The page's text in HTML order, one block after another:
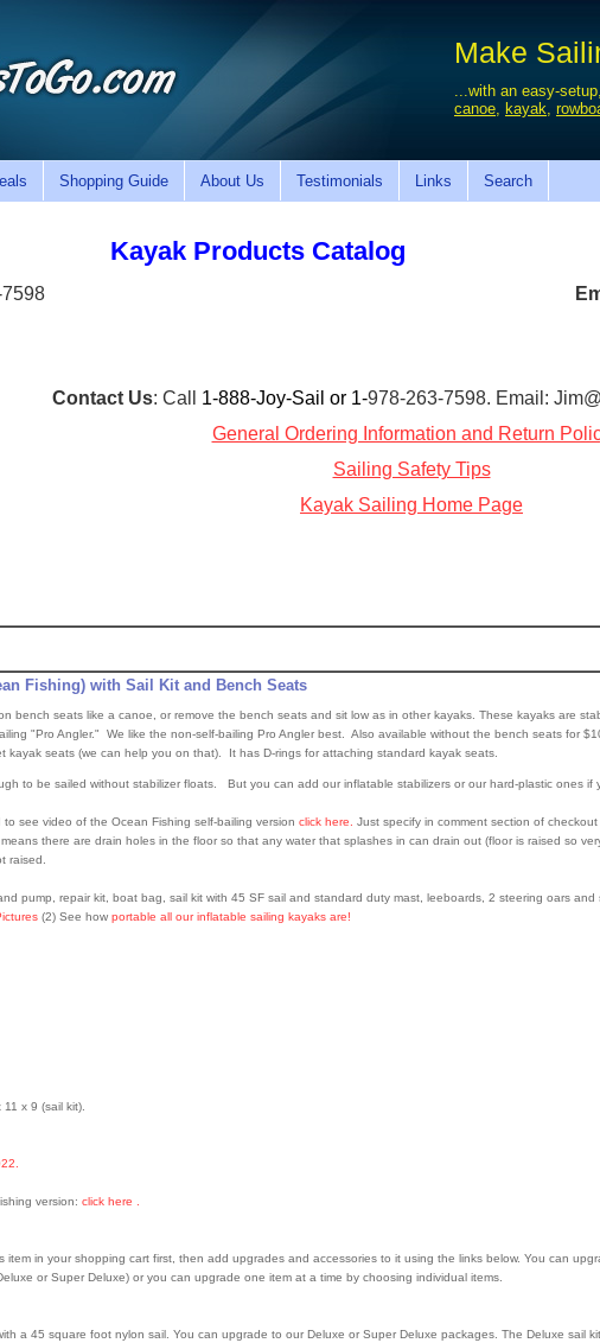
Make
...with an easy-
canoe, kayak,
Shopping Guide About Us Testimonials Links Search
Kayak Products Catalog
Contact Us: Call 1-888-Joy-Sail or 1-978-263-7598. Email:
General Ordering Information and Return
Sailing Safety Tips
Kayak Sailing Home Page
Fishing) with Sail Kit and Bench Seats
bench seats like a canoe, or remove the bench seats and sit low as in other kayaks. These kayaks are
"Pro Angler." We like the non-self-bailing Pro Angler best. Also available without the bench seats for
kayak seats (we can help you on that). It has D-rings for attaching standard kayak seats.
to be sailed without stabilizer floats. But you can add our inflatable stabilizers or our hard-plastic ones if
to see video of the Ocean Fishing self-bailing version click here.
Just specify in comment section of
there are drain holes in the floor so that any water that splashes in can drain out (floor is raised so
raised.
pump, repair kit, boat bag, sail kit with 45 SF sail and standard duty mast, leeboards, 2 steering oars
(2) See how portable all our inflatable sailing kayaks are!
x 9 (sail kit).
version: click here .
in your shopping cart first, then add upgrades and accessories to it using the links below. You can
or Super Deluxe) or you can upgrade one item at a time by choosing individual items.
a 45 square foot nylon sail. You can upgrade to our Deluxe or Super Deluxe packages. The Deluxe sail